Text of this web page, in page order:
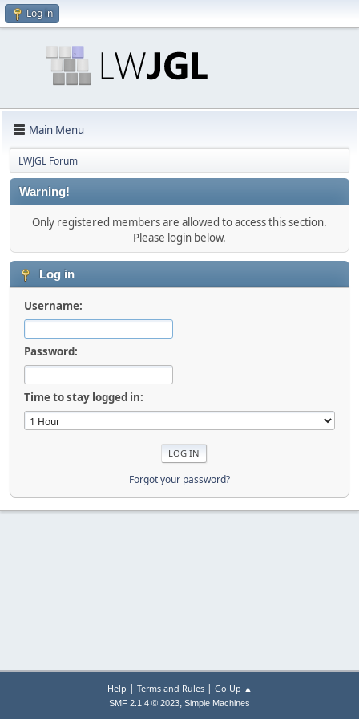
Log in
Main Menu
LWJGL Forum
Warning!
Only registered members are allowed to access this section.
Please login below.
Log in
Username:
Password:
Time to stay logged in:
Forgot your password?
Help | Terms and Rules| Go Up ▲
SMF 2.1.4 © 2023, Simple Machines